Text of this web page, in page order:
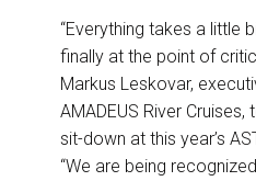
“Everything takes a little
finally at the point of
Markus Leskovar,
AMADEUS River Cruises,
sit-down at this year’s
“We are being